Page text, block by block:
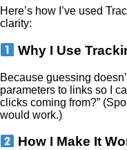
Here’s how I’ve used
clarity:
Why I Use
Because guessing
parameters to links so I
clicks coming from?”
would work.)
How I Make It